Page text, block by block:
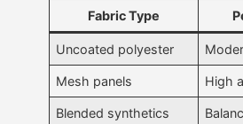
Fabric Type
Uncoated polyester
Mesh panels High
Blended synthetics